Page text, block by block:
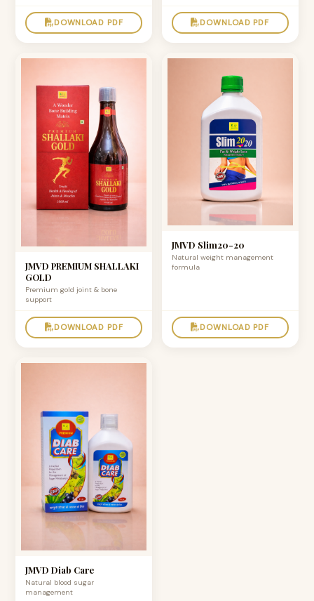
DOWNLOAD PDF DOWNLOAD PDF
JMVD PREMIUM SHALLAKI
GOLD
Premium gold joint & bone
support
DOWNLOAD PDF
JMVD Slim20-20
Natural weight management
formula
DOWNLOAD PDF
JMVD Diab Care
Natural blood sugar
management